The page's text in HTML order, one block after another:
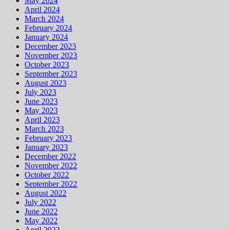
April 2024
March 2024
February 2024
January 2024
December 2023
November 2023
October 2023
September 2023
August 2023
July 2023
June 2023
May 2023
April 2023
March 2023
February 2023
January 2023
December 2022
November 2022
October 2022
September 2022
August 2022
July 2022
June 2022
May 2022